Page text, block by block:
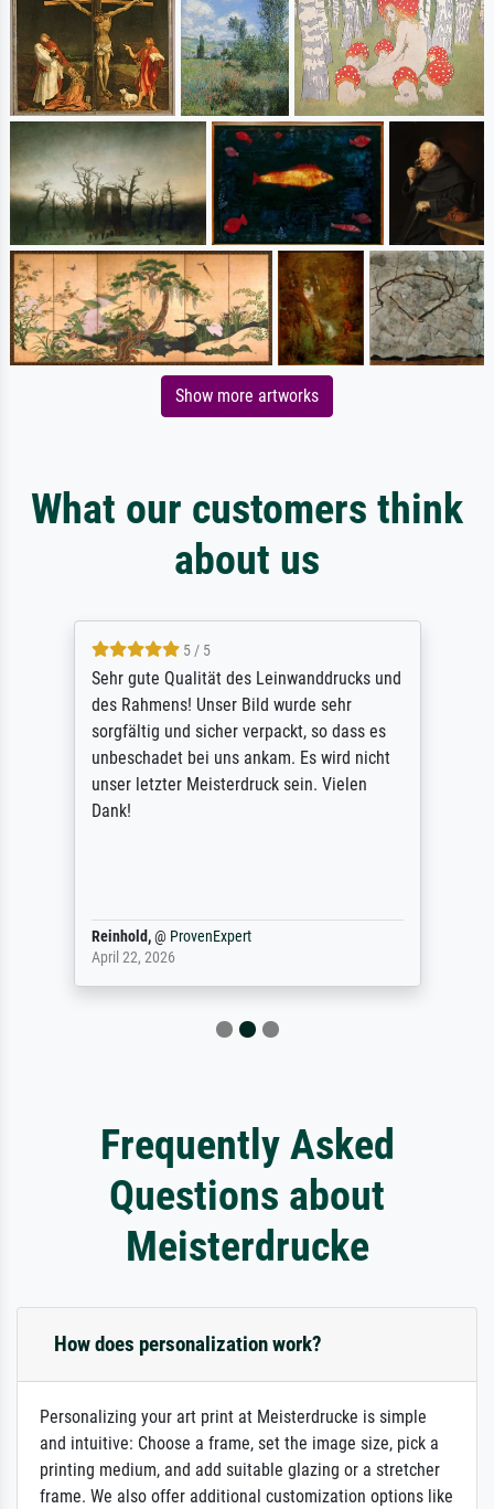
Show more artworks
What our customers think
about us
5 / 5
Sehr gute Qualität des Leinwanddrucks und
des Rahmens! Unser Bild wurde sehr
sorgfältig und sicher verpackt, so dass es
unbeschadet bei uns ankam. Es wird nicht
unser letzter Meisterdruck sein. Vielen
Dank!
Reinhold,@ ProvenExpert
April 22, 2026
Frequently Asked
Questions about
Meisterdrucke
How does personalization work?
Personalizing your art print at Meisterdrucke is simple
and intuitive: Choose a frame, set the image size, pick a
printing medium, and add suitable glazing or a stretcher
frame. We also offer additional customization options like